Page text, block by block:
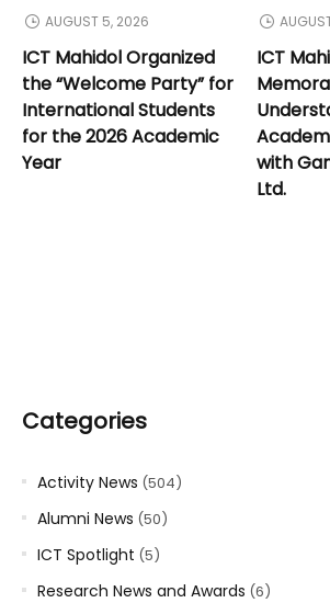
AUGUST 5, 2026
ICT Mahidol Organized
the “Welcome Party” for
International Students
for the 2026 Academic
Year
ICT
with
Ltd.
Categories
Activity News (504)
Alumni News (50)
ICT Spotlight (5)
Research News and Awards (6)